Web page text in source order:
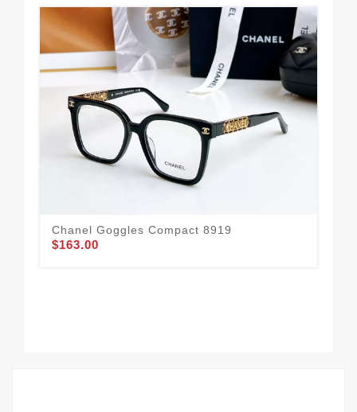
Chanel Goggles Compact 8919
$163.00